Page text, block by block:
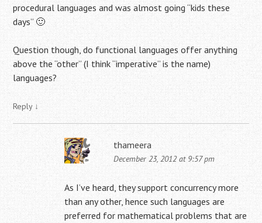
procedural languages and was almost going “kids these
days” 🙂
Question though, do functional languages offer anything
above the “other” (I think “imperative” is the name)
languages?
Reply ↓
thameera
December 23, 2012 at 9:57 pm
As I’ve heard, they support concurrency more
than any other, hence such languages are
preferred for mathematical problems that are